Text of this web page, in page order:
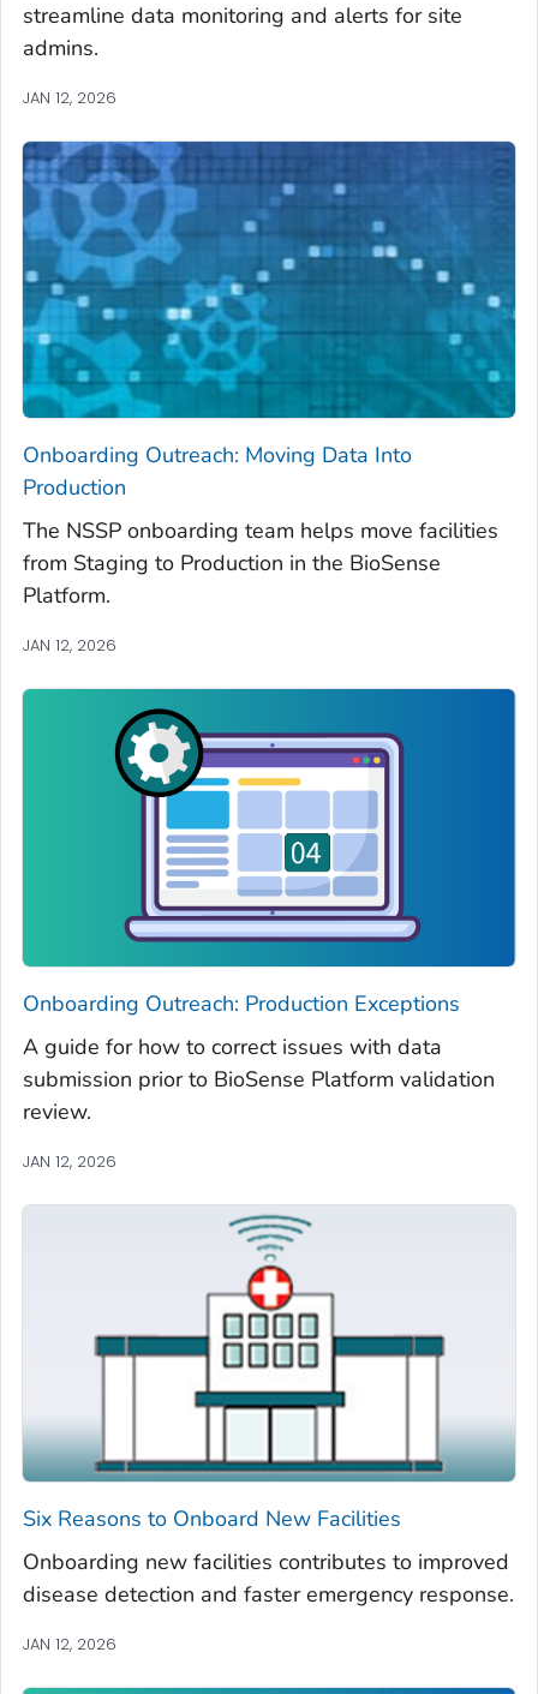
streamline data monitoring and alerts for site
admins.
JAN 12, 2026
Onboarding Outreach: Moving Data Into
Production
The NSSP onboarding team helps move facilities
from Staging to Production in the BioSense
Platform.
JAN 12, 2026
Onboarding Outreach: Production Exceptions
A guide for how to correct issues with data
submission prior to BioSense Platform validation
review.
JAN 12, 2026
Six Reasons to Onboard New Facilities
Onboarding new facilities contributes to improved
disease detection and faster emergency response.
JAN 12, 2026